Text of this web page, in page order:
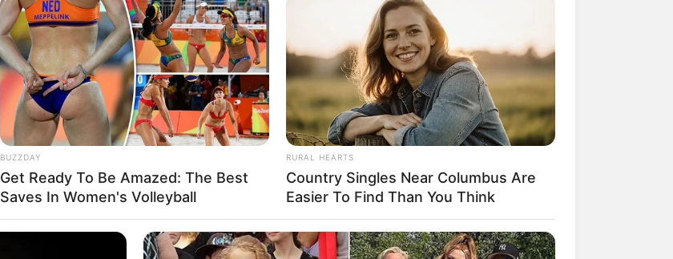
Anti Mainstream, 10 Cara
Membawa Barang Belanjaan
Versi Warga Thailand
Langka Banget! 10 Pose Lucu
Katak yang Bikin Ketawa
Gemes
BUZZDAY
Get Ready To Be Amazed: The Best
Saves In Women's Volleyball
RURAL HEARTS
Country Singles Near Columbus Are
Easier To Find Than You Think